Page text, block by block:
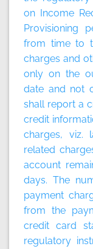
on Income
Provisioning
from time to
charges and
only on the
date and not
shall report a
credit
charges, viz.
related
account
days. The
payment
from the
credit card
regulatory